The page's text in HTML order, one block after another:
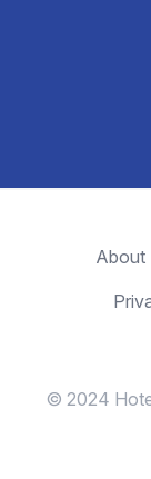
About
© 2024